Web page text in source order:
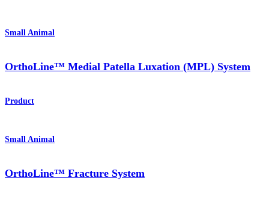
Small Animal
OrthoLine™ Medial Patella Luxation (MPL) System
Product
Small Animal
OrthoLine™ Fracture System